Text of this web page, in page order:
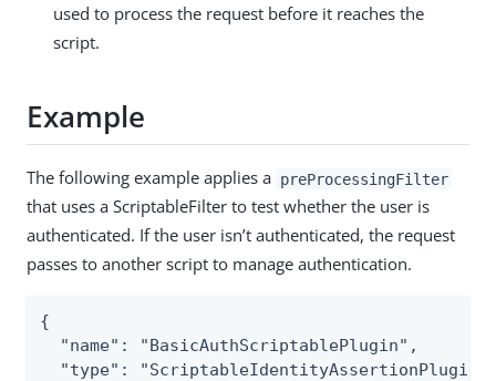
used to process the request before it reaches the
script.
Example
The following example applies a preProcessingFilter
that uses a ScriptableFilter to test whether the user is
authenticated. If the user isn’t authenticated, the request
passes to another script to manage authentication.
{
  "name": "BasicAuthScriptablePlugin",
"type":